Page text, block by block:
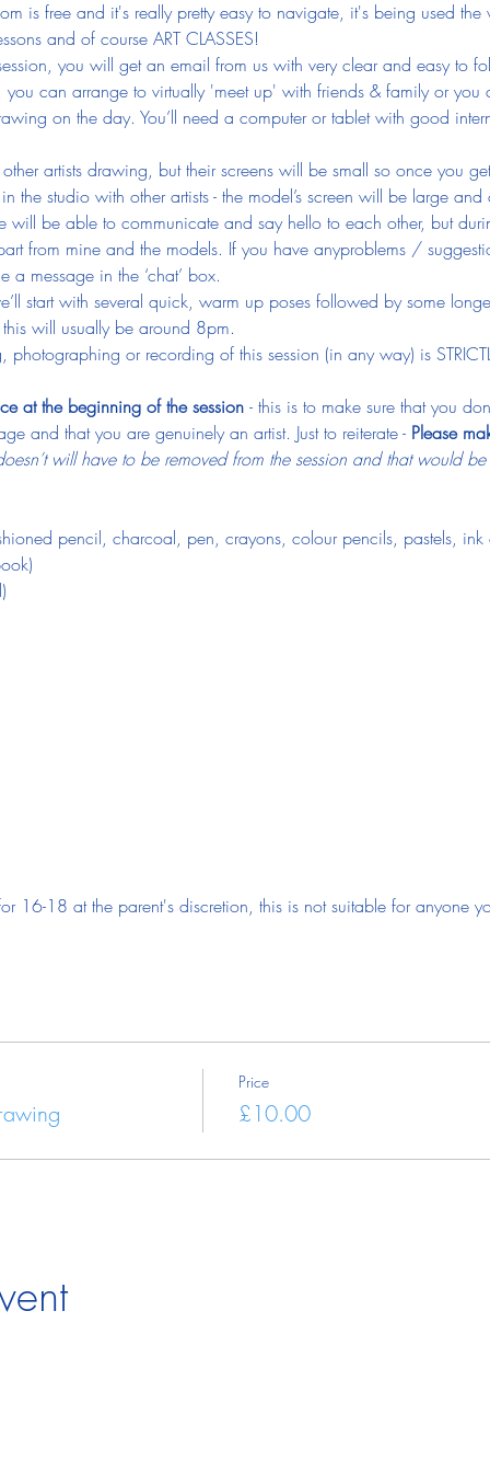
is free and it's really pretty easy to navigate, it's being used
and of course ART CLASSES!
you will get an email from us with very clear and easy to
can arrange to virtually 'meet up' with friends & family or you
on the day. You’ll need a computer or tablet with good
artists drawing, but their screens will be small so once you
the studio with other artists - the model’s screen will be large
will be able to communicate and say hello to each other, but
from mine and the models. If you have anyproblems /
a message in the ‘chat’ box.
start with several quick, warm up poses followed by some
will usually be around 8pm.
photographing or recording of this session (in any way) is
at the beginning of the session - this is to make sure that you
and that you are genuinely an artist. Just to reiterate - Please
will have to be removed from the session and that would
pencil, charcoal, pen, crayons, colour pencils, pastels, ink
16-18 at the parent's discretion, this is not suitable for anyone
Price
£10.00